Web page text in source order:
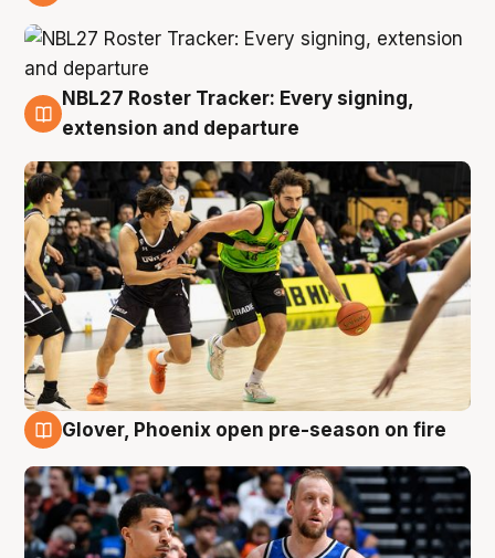
7 Aug
NBL27 Roster Tracker: Every signing,
extension and departure
Glover, Phoenix open pre-season on fire